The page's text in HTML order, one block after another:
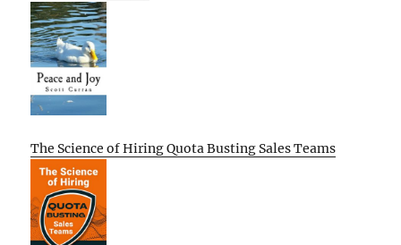
The Science of Hiring Quota Busting Sales Teams